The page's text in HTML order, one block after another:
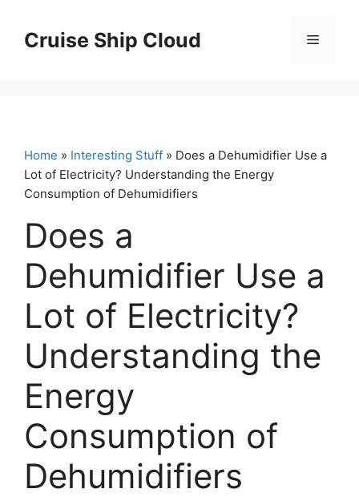
contentCruise Ship Cloud Menu
Home » Interesting Stuff » Does a Dehumidifier Use a
Lot of Electricity? Understanding the Energy
Consumption of Dehumidifiers
Does a
Dehumidifier Use a
Lot of Electricity?
Understanding the
Energy
Consumption of
Dehumidifiers